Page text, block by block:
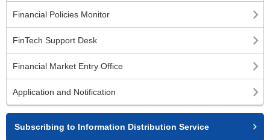
Financial Policies Monitor
FinTech Support Desk
Financial Market Entry Office
Application and Notification
Subscribing to Information Distribution Service